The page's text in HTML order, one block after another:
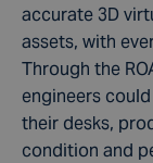
accurate 3D
assets, with
Through the
engineers
their desks,
condition and